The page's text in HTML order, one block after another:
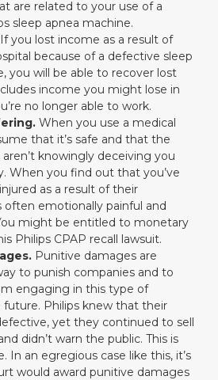
are related to your use of a
sleep apnea machine.
If you lost income as a result of
because of a defective sleep
you will be able to recover lost
income you might lose in
no longer able to work.
When you use a medical
that it’s safe and that the
knowingly deceiving you
When you find out that you’ve
as a result of their
often emotionally painful and
might be entitled to monetary
Philips CPAP recall lawsuit.
Punitive damages are
to punish companies and to
engaging in this type of
future. Philips knew that their
yet they continued to sell
didn’t warn the public. This is
In an egregious case like this, it’s
would award punitive damages